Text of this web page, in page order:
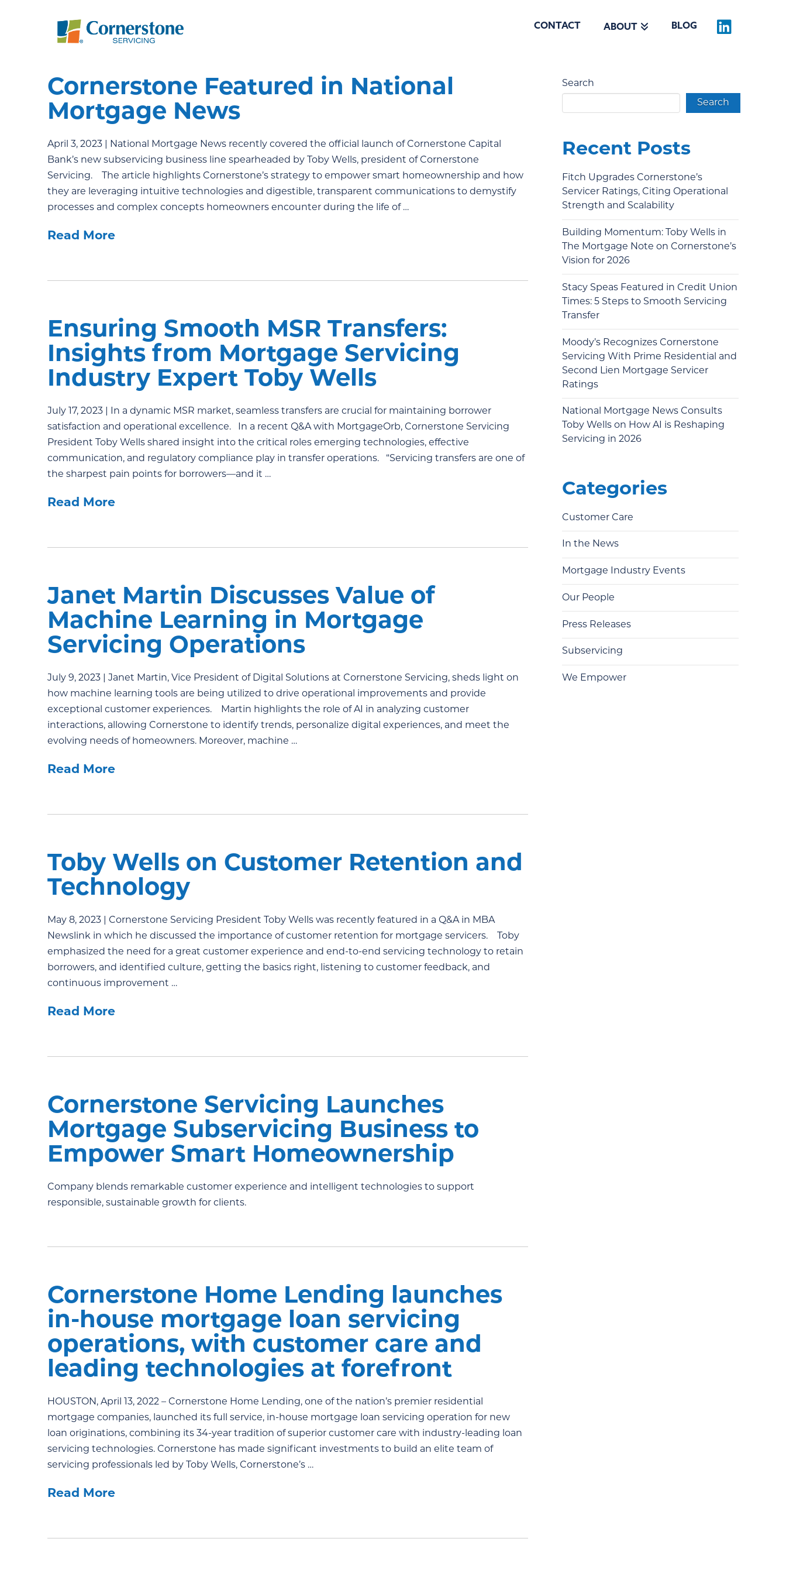
CONTACT ABOUT BLOG
Cornerstone Featured in National
Mortgage News
April 3, 2023 | National Mortgage News recently covered the official launch of Cornerstone Capital
Bank’s new subservicing business line spearheaded by Toby Wells, president of Cornerstone
Servicing. The article highlights Cornerstone’s strategy to empower smart homeownership and how
they are leveraging intuitive technologies and digestible, transparent communications to demystify
processes and complex concepts homeowners encounter during the life of …
Read More
Ensuring Smooth MSR Transfers:
Insights from Mortgage Servicing
Industry Expert Toby Wells
July 17, 2023 | In a dynamic MSR market, seamless transfers are crucial for maintaining borrower
satisfaction and operational excellence. In a recent Q&A with MortgageOrb, Cornerstone Servicing
President Toby Wells shared insight into the critical roles emerging technologies, effective
communication, and regulatory compliance play in transfer operations. “Servicing transfers are one of
the sharpest pain points for borrowers—and it …
Read More
Janet Martin Discusses Value of
Machine Learning in Mortgage
Servicing Operations
July 9, 2023 | Janet Martin, Vice President of Digital Solutions at Cornerstone Servicing, sheds light on
how machine learning tools are being utilized to drive operational improvements and provide
exceptional customer experiences. Martin highlights the role of AI in analyzing customer
interactions, allowing Cornerstone to identify trends, personalize digital experiences, and meet the
evolving needs of homeowners. Moreover, machine …
Read More
Toby Wells on Customer Retention and
Technology
May 8, 2023 | Cornerstone Servicing President Toby Wells was recently featured in a Q&A in MBA
Newslink in which he discussed the importance of customer retention for mortgage servicers. Toby
emphasized the need for a great customer experience and end-to-end servicing technology to retain
borrowers, and identified culture, getting the basics right, listening to customer feedback, and
continuous improvement …
Read More
Cornerstone Servicing Launches
Mortgage Subservicing Business to
Empower Smart Homeownership
Company blends remarkable customer experience and intelligent technologies to support
responsible, sustainable growth for clients.
Cornerstone Home Lending launches
in-house mortgage loan servicing
operations, with customer care and
leading technologies at forefront
HOUSTON, April 13, 2022 – Cornerstone Home Lending, one of the nation’s premier residential
mortgage companies, launched its full service, in-house mortgage loan servicing operation for new
loan originations, combining its 34-year tradition of superior customer care with industry-leading loan
servicing technologies. Cornerstone has made significant investments to build an elite team of
servicing professionals led by Toby Wells, Cornerstone’s …
Read More
Search
Search
Recent Posts
Fitch Upgrades Cornerstone’s
Servicer Ratings, Citing Operational
Strength and Scalability
Building Momentum: Toby Wells in
The Mortgage Note on Cornerstone’s
Vision for 2026
Stacy Speas Featured in Credit Union
Times: 5 Steps to Smooth Servicing
Transfer
Moody’s Recognizes Cornerstone
Servicing With Prime Residential and
Second Lien Mortgage Servicer
Ratings
National Mortgage News Consults
Toby Wells on How AI is Reshaping
Servicing in 2026
Categories
Customer Care
In the News
Mortgage Industry Events
Our People
Press Releases
Subservicing
We Empower